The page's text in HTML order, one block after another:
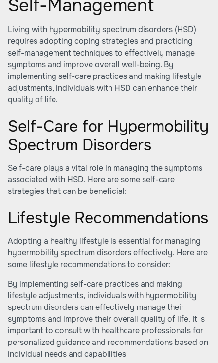
Self-Management
Living with hypermobility spectrum disorders (HSD)
requires adopting coping strategies and practicing
self-management techniques to effectively manage
symptoms and improve overall well-being. By
implementing self-care practices and making lifestyle
adjustments, individuals with HSD can enhance their
quality of life.
Self-Care for Hypermobility
Spectrum Disorders
Self-care plays a vital role in managing the symptoms
associated with HSD. Here are some self-care
strategies that can be beneficial:
Lifestyle Recommendations
Adopting a healthy lifestyle is essential for managing
hypermobility spectrum disorders effectively. Here are
some lifestyle recommendations to consider:
By implementing self-care practices and making
lifestyle adjustments, individuals with hypermobility
spectrum disorders can effectively manage their
symptoms and improve their overall quality of life. It is
important to consult with healthcare professionals for
personalized guidance and recommendations based on
individual needs and capabilities.